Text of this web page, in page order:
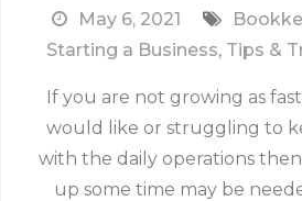
May 6, 2021
Starting a Business, Tips &
If you are not growing as
would like or struggling to
with the daily operations
up some time may be